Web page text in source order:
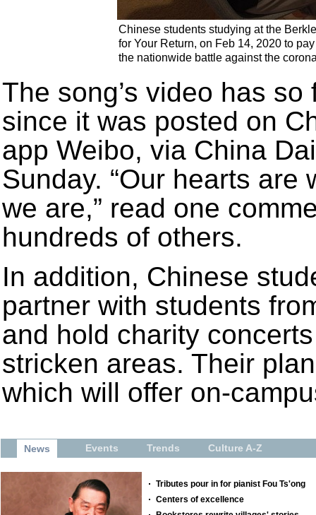
Chinese students studying at the
for Your Return, on Feb 14, 2020 to
the nationwide battle against the
The song’s video has
since it was posted on
app Weibo, via China
Sunday. “Our hearts
we are,” read one
hundreds of others.
In addition, Chinese
partner with students
and hold charity
stricken areas. Their
which will offer on-